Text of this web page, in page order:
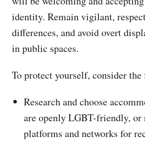
identity. Remain vigilant,
differences, and avoid overt
in public spaces.
To protect yourself, consider
Research and choose
are openly LGBT-friendly, or
platforms and networks for